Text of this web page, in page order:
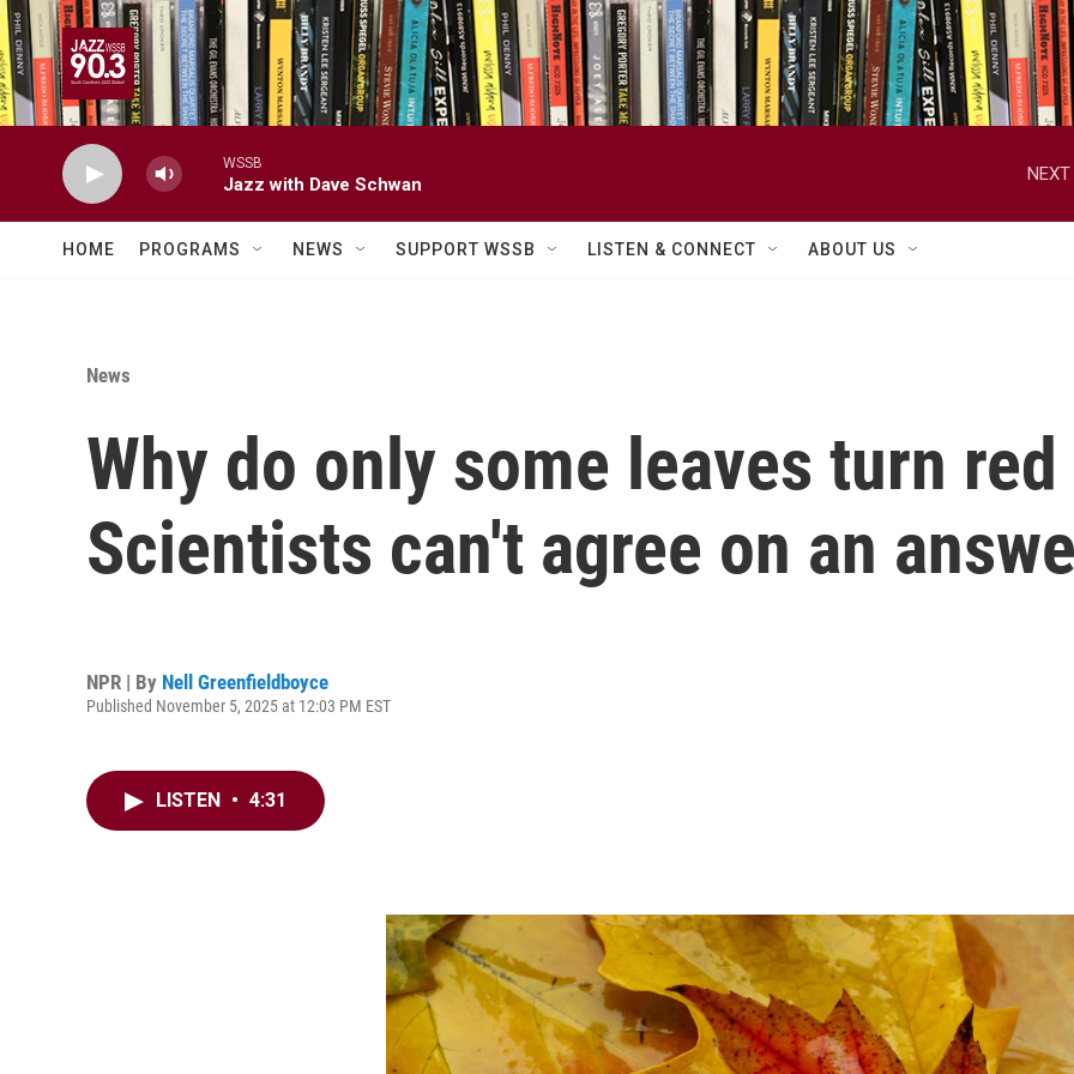
Skip to main content
WSSB
Jazz with Dave Schwan
NEXT
HOME PROGRAMS NEWS SUPPORT WSSB LISTEN & CONNECT ABOUT US
News
Why do only some leaves turn
Scientists can't agree on an
NPR | By Nell Greenfieldboyce
Published November 5, 2025 at 12:03 PM EST
LISTEN • 4:31